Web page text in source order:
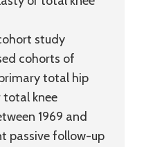
study
cohorts of
total hip
total knee
1969 and
passive follow-up